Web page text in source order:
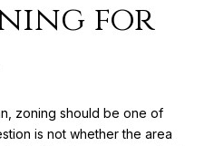
for
zoning should be one of
is not whether the area